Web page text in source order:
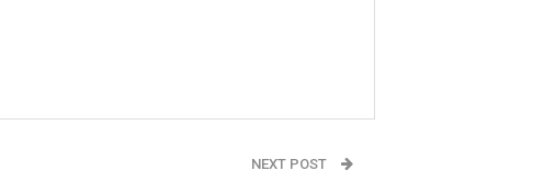
NEXT POST